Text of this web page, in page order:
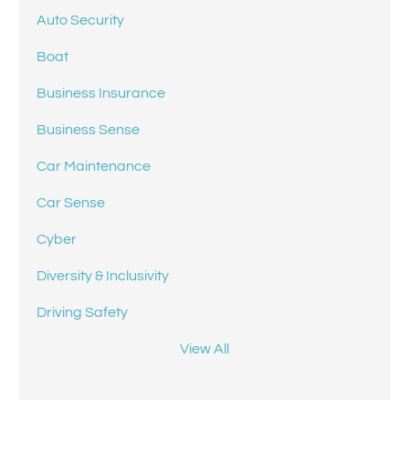
Auto Security
Boat
Business Insurance
Business Sense
Car Maintenance
Car Sense
Cyber
Diversity & Inclusivity
Driving Safety
View All